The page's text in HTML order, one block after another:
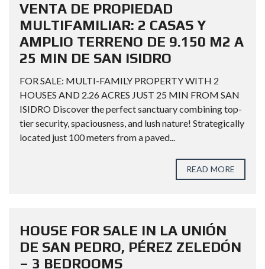
VENTA DE PROPIEDAD
MULTIFAMILIAR: 2 CASAS Y
AMPLIO TERRENO DE 9.150 M2 A
25 MIN DE SAN ISIDRO
FOR SALE: MULTI-FAMILY PROPERTY WITH 2
HOUSES AND 2.26 ACRES JUST 25 MIN FROM SAN
ISIDRO Discover the perfect sanctuary combining top-
tier security, spaciousness, and lush nature! Strategically
located just 100 meters from a paved...
READ MORE
HOUSE FOR SALE IN LA UNIÓN
DE SAN PEDRO, PÉREZ ZELEDÓN
– 3 BEDROOMS